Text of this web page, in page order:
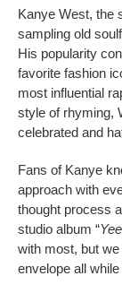
Kanye West, the
sampling old
His popularity
favorite fashion
most influential
style of rhyming,
celebrated and
Fans of Kanye
approach with
thought process
studio album “
with most, but
envelope all